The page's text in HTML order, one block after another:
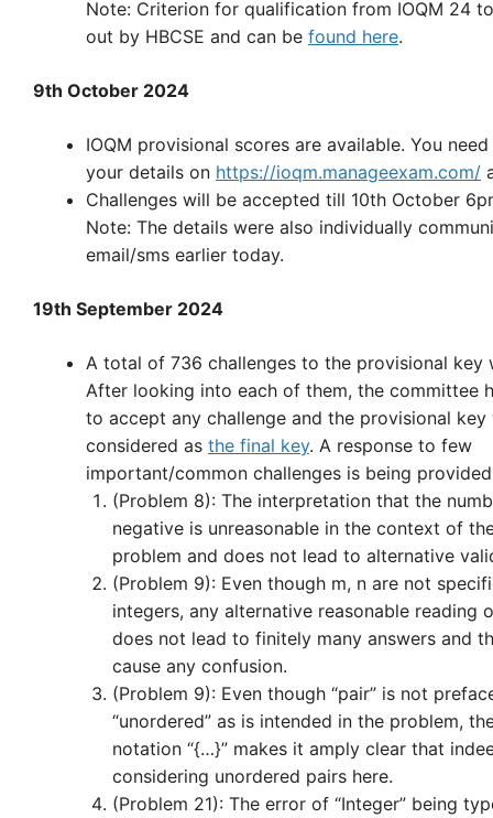
Note: Criterion for qualification from IOQM 24
out by HBCSE and can be found here.
9th October 2024
IOQM provisional scores are available. You
your details on https://ioqm.manageexam.com/
Challenges will be accepted till 10th October
Note: The details were also individually
email/sms earlier today.
19th September 2024
A total of 736 challenges to the provisional key
After looking into each of them, the committee
to accept any challenge and the provisional key
considered as the final key. A response to few
important/common challenges is being
(Problem 8): The interpretation that the
negative is unreasonable in the context of
problem and does not lead to alternative
(Problem 9): Even though m, n are not
integers, any alternative reasonable reading
does not lead to finitely many answers and
cause any confusion.
(Problem 9): Even though “pair” is not
“unordered” as is intended in the problem,
notation “{…}” makes it amply clear that
considering unordered pairs here.
(Problem 21): The error of “Integer” being